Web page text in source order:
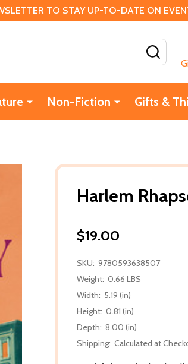
TO STAY UP-TO-DATE ON
Non-Fiction Gifts &
Harlem
$19.00
SKU: 9780593638507
Weight: 0.66 LBS
Width: 5.19 (in)
Height: 0.81 (in)
Depth: 8.00 (in)
Shipping: Calculated at